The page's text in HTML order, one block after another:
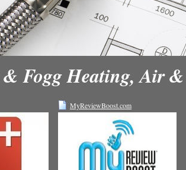
Fogg Heating, Air
MyReviewBoost.com